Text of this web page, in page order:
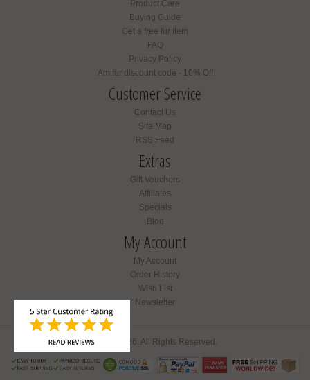
Product Care
Buying Guide
Get a free fur item
FAQ
Privacy Policy
Amifur discount code - 10% Off
Customer Service
Contact Us
Site Map
RSS Feed
Extras
Gift Vouchers
Affiliates
Specials
Blog
My Account
My Account
Order History
Wish List
Newsletter
Amifur © 2026. All Rights Reserved.